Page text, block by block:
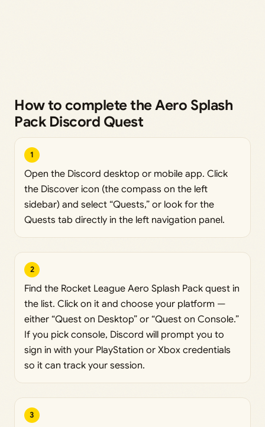
How to complete the Aero Splash
Pack Discord Quest
1
Open the Discord desktop or mobile app. Click
the Discover icon (the compass on the left
sidebar) and select “Quests,” or look for the
Quests tab directly in the left navigation panel.
2
Find the Rocket League Aero Splash Pack quest in
the list. Click on it and choose your platform —
either “Quest on Desktop” or “Quest on Console.”
If you pick console, Discord will prompt you to
sign in with your PlayStation or Xbox credentials
so it can track your session.
3